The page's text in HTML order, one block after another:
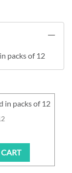
packs of 12
in packs of 12